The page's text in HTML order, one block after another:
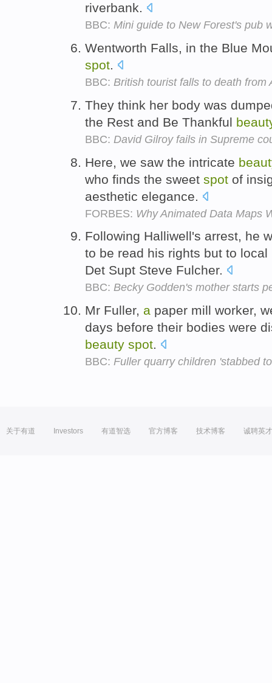
riverbank.
BBC: Mini guide to New Forest's pub
Wentworth Falls, in the Blue
spot.
BBC: British tourist falls to death from
They think her body was
the Rest and Be Thankful
BBC: David Gilroy fails in Supreme
Here, we saw the intricate
who finds the sweet spot of
aesthetic elegance.
FORBES: Why Animated Data Maps
Following Halliwell's arrest, he
to be read his rights but to local
Det Supt Steve Fulcher.
BBC: Becky Godden's mother starts
Mr Fuller, a paper mill worker,
days before their bodies were
beauty spot.
BBC: Fuller quarry children 'stabbed
关于有道 Investors 有道智选 官方博客 技术博客 诚聘英才